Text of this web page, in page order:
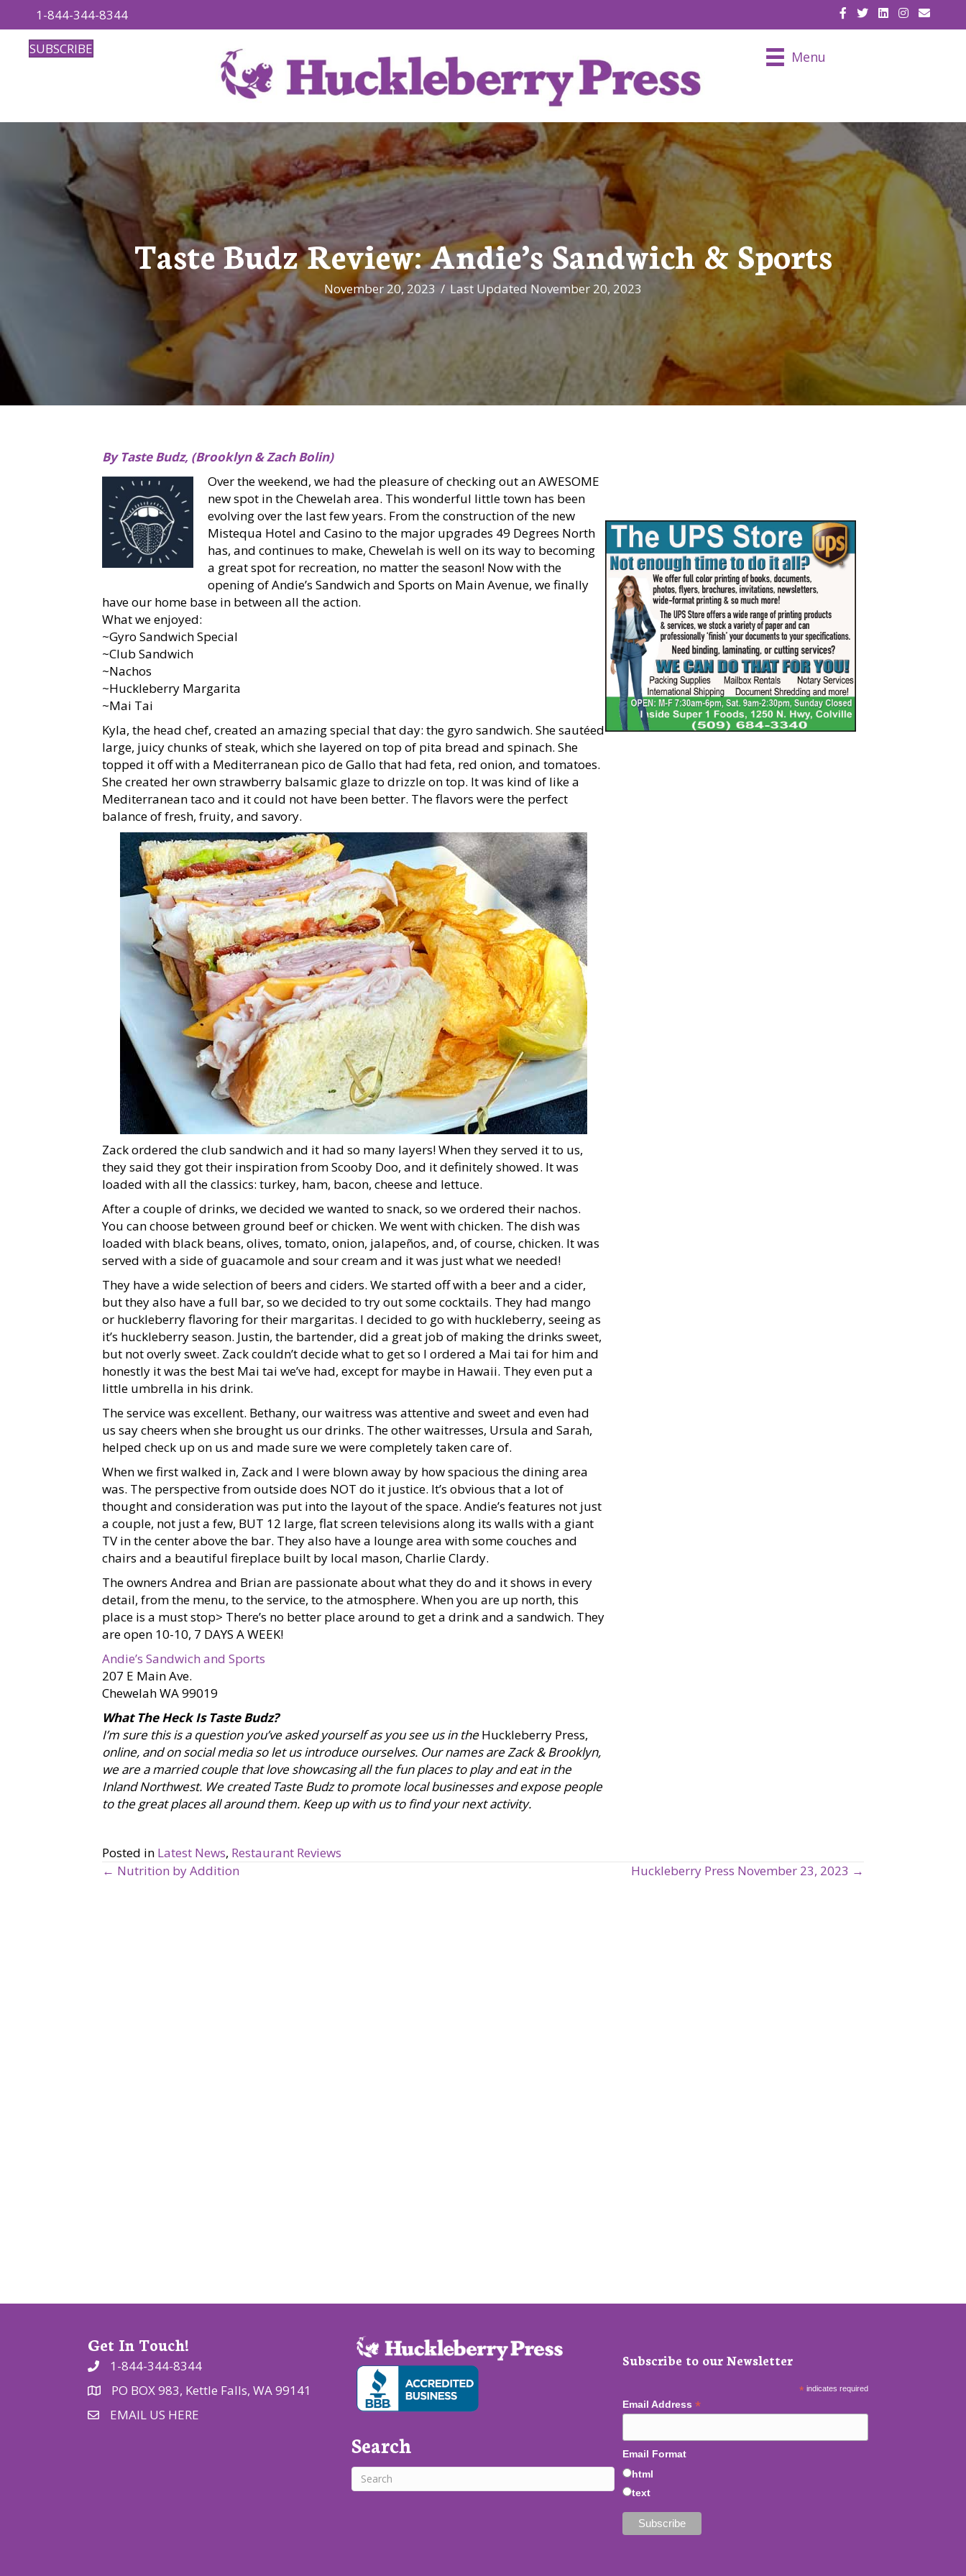
1-844-344-8344 EMAIL
SUBSCRIBE Menu
Taste Budz Review: Andie’s Sandwich & Sports
November 20, 2023 / Last Updated November 20, 2023
By Taste Budz, (Brooklyn & Zach Bolin)
Over the weekend, we had the pleasure of checking out an AWESOME
new spot in the Chewelah area. This wonderful little town has been
evolving over the last few years. From the construction of the new
Mistequa Hotel and Casino to the major upgrades 49 Degrees North
has, and continues to make, Chewelah is well on its way to becoming
a great spot for recreation, no matter the season! Now with the
opening of Andie’s Sandwich and Sports on Main Avenue, we finally
have our home base in between all the action.
What we enjoyed:
~Gyro Sandwich Special
~Club Sandwich
~Nachos
~Huckleberry Margarita
~Mai Tai
Kyla, the head chef, created an amazing special that day: the gyro sandwich. She sautéed
large, juicy chunks of steak, which she layered on top of pita bread and spinach. She
topped it off with a Mediterranean pico de Gallo that had feta, red onion, and tomatoes.
She created her own strawberry balsamic glaze to drizzle on top. It was kind of like a
Mediterranean taco and it could not have been better. The flavors were the perfect
balance of fresh, fruity, and savory.
Zack ordered the club sandwich and it had so many layers! When they served it to us,
they said they got their inspiration from Scooby Doo, and it definitely showed. It was
loaded with all the classics: turkey, ham, bacon, cheese and lettuce.
After a couple of drinks, we decided we wanted to snack, so we ordered their nachos.
You can choose between ground beef or chicken. We went with chicken. The dish was
loaded with black beans, olives, tomato, onion, jalapeños, and, of course, chicken. It was
served with a side of guacamole and sour cream and it was just what we needed!
They have a wide selection of beers and ciders. We started off with a beer and a cider,
but they also have a full bar, so we decided to try out some cocktails. They had mango
or huckleberry flavoring for their margaritas. I decided to go with huckleberry, seeing as
it’s huckleberry season. Justin, the bartender, did a great job of making the drinks sweet,
but not overly sweet. Zack couldn’t decide what to get so I ordered a Mai tai for him and
honestly it was the best Mai tai we’ve had, except for maybe in Hawaii. They even put a
little umbrella in his drink.
The service was excellent. Bethany, our waitress was attentive and sweet and even had
us say cheers when she brought us our drinks. The other waitresses, Ursula and Sarah,
helped check up on us and made sure we were completely taken care of.
When we first walked in, Zack and I were blown away by how spacious the dining area
was. The perspective from outside does NOT do it justice. It’s obvious that a lot of
thought and consideration was put into the layout of the space. Andie’s features not just
a couple, not just a few, BUT 12 large, flat screen televisions along its walls with a giant
TV in the center above the bar. They also have a lounge area with some couches and
chairs and a beautiful fireplace built by local mason, Charlie Clardy.
The owners Andrea and Brian are passionate about what they do and it shows in every
detail, from the menu, to the service, to the atmosphere. When you are up north, this
place is a must stop> There’s no better place around to get a drink and a sandwich. They
are open 10-10, 7 DAYS A WEEK!
Andie’s Sandwich and Sports
207 E Main Ave.
Chewelah WA 99019
What The Heck Is Taste Budz?
I’m sure this is a question you’ve asked yourself as you see us in theHuckleberry Press,
online, and on social media so let us introduce ourselves. Our names are Zack & Brooklyn,
we are a married couple that love showcasing all the fun places to play and eat in the
Inland Northwest. We created Taste Budz to promote local businesses and expose people
to the great places all around them. Keep up with us to find your next activity.
Posted in Latest News, Restaurant Reviews
← Nutrition by Addition Huckleberry Press November 23, 2023 →
Get In Touch!
1-844-344-8344
PO BOX 983, Kettle Falls, WA 99141
EMAIL US HERE
Search
Subscribe to our Newsletter
* indicates required
Email Address*
Email Format
html
text